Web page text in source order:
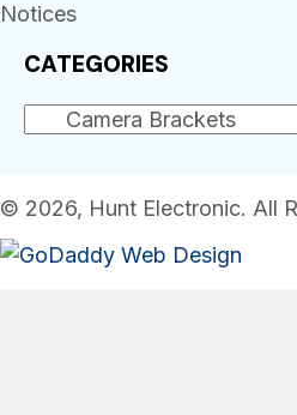
Notices
CATEGORIES
© 2026, Hunt Electronic. All